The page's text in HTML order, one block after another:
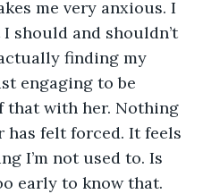
me very anxious. I
should and shouldn’t
finding my
engaging to be
that with her. Nothing
felt forced. It feels
I’m not used to. Is
early to know that.